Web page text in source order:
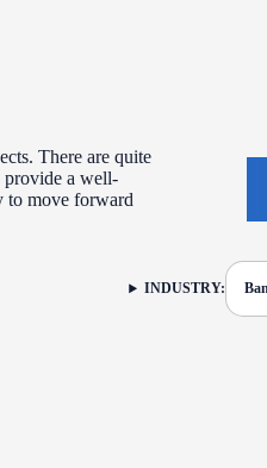
There are quite
provide a well-
to move forward
INDUSTRY:
FILTER: